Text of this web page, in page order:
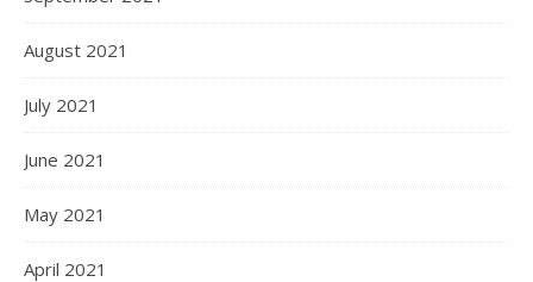
August 2021
July 2021
June 2021
May 2021
April 2021